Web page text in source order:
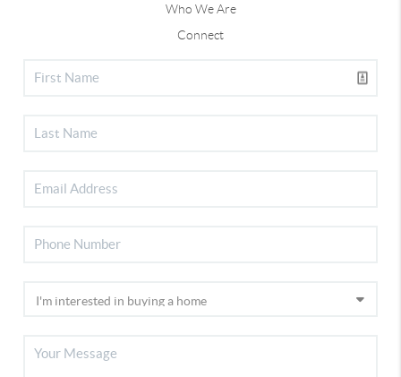
Who We Are
Connect